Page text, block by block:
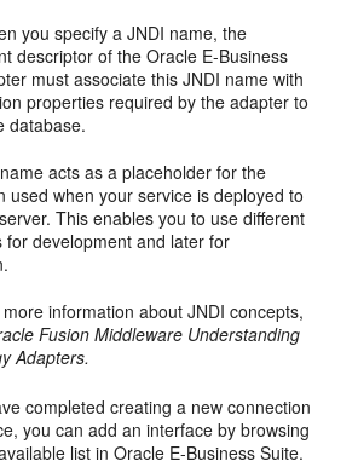
you specify a JNDI name, the
descriptor of the Oracle E-Business
must associate this JNDI name with
properties required by the adapter to
database.
acts as a placeholder for the
used when your service is deployed to
This enables you to use different
for development and later for
information about JNDI concepts,
Fusion Middleware Understanding
Adapters.
completed creating a new connection
you can add an interface by browsing
list in Oracle E-Business Suite.